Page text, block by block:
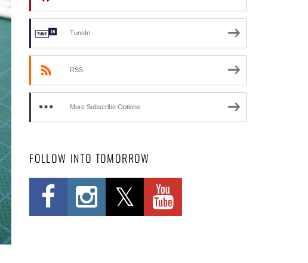
TuneIn
RSS
More Subscribe Options
FOLLOW INTO TOMORROW